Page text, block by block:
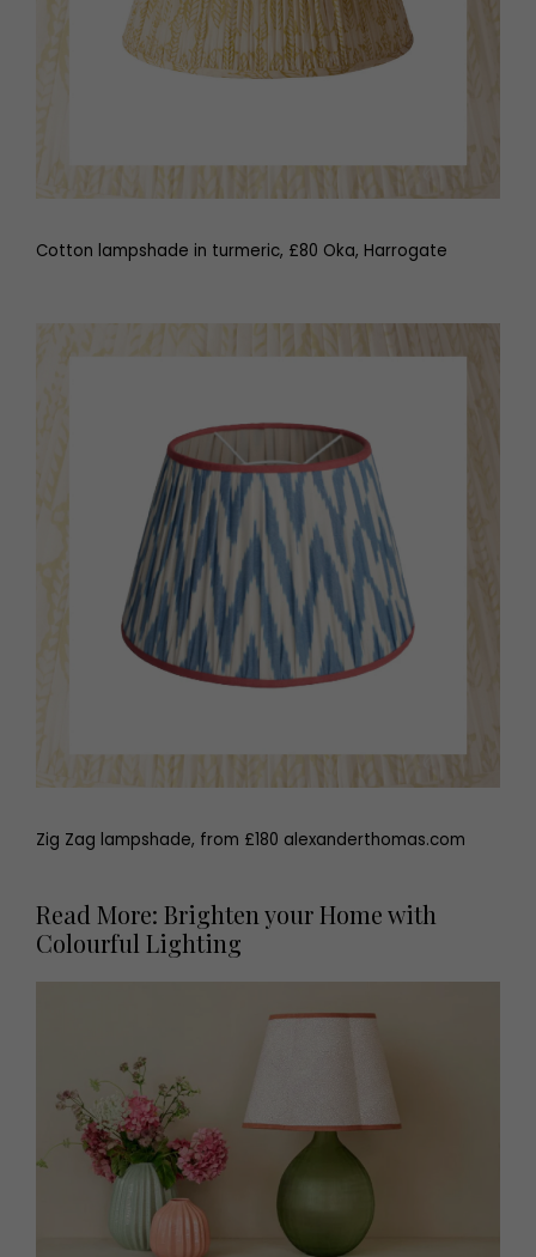
Cotton lampshade in turmeric, £80 Oka, Harrogate
Zig Zag lampshade, from £180 alexanderthomas.com
Read More: Brighten your Home with
Colourful Lighting